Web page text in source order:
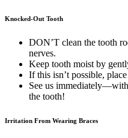
Knocked-Out Tooth
DON’T clean the tooth
nerves.
Keep tooth moist by
If this isn’t possible,
See us
the tooth!
Irritation From Wearing Braces